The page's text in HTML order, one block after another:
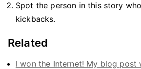
Spot the person in this story
kickbacks.
Related
I won the Internet! My blog post